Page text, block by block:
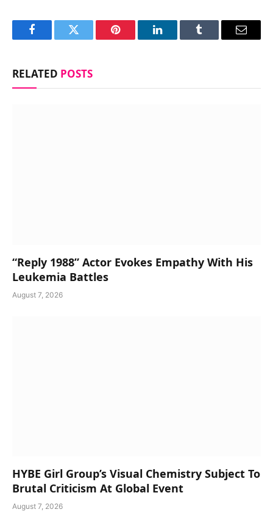
FacebookTwitter Pinterest LinkedInTumblr Email
RELATED POSTS
“Reply 1988” Actor Evokes Empathy With His
Leukemia Battles
August 7, 2026
HYBE Girl Group’s Visual Chemistry Subject To
Brutal Criticism At Global Event
August 7, 2026